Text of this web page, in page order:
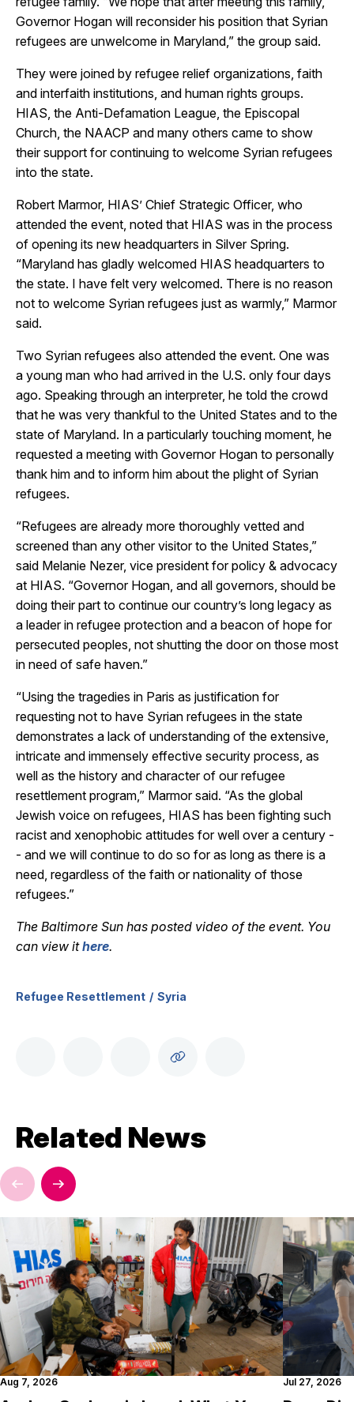
Governor Hogan will reconsider his position that Syrian
refugees are unwelcome in Maryland,” the group said.
They were joined by refugee relief organizations, faith
and interfaith institutions, and human rights groups.
HIAS, the Anti-Defamation League, the Episcopal
Church, the NAACP and many others came to show
their support for continuing to welcome Syrian refugees
into the state.
Robert Marmor, HIAS’ Chief Strategic Officer, who
attended the event, noted that HIAS was in the process
of opening its new headquarters in Silver Spring.
“Maryland has gladly welcomed HIAS headquarters to
the state. I have felt very welcomed. There is no reason
not to welcome Syrian refugees just as warmly,” Marmor
said.
Two Syrian refugees also attended the event. One was
a young man who had arrived in the U.S. only four days
ago. Speaking through an interpreter, he told the crowd
that he was very thankful to the United States and to the
state of Maryland. In a particularly touching moment, he
requested a meeting with Governor Hogan to personally
thank him and to inform him about the plight of Syrian
refugees.
“Refugees are already more thoroughly vetted and
screened than any other visitor to the United States,”
said Melanie Nezer, vice president for policy & advocacy
at HIAS. “Governor Hogan, and all governors, should be
doing their part to continue our country’s long legacy as
a leader in refugee protection and a beacon of hope for
persecuted peoples, not shutting the door on those most
in need of safe haven.”
“Using the tragedies in Paris as justification for
requesting not to have Syrian refugees in the state
demonstrates a lack of understanding of the extensive,
intricate and immensely effective security process, as
well as the history and character of our refugee
resettlement program,” Marmor said. “As the global
Jewish voice on refugees, HIAS has been fighting such
racist and xenophobic attitudes for well over a century -
- and we will continue to do so for as long as there is a
need, regardless of the faith or nationality of those
refugees.”
The Baltimore Sun has posted video of the event. You
can view ithere.
Refugee Resettlement Syria
Related News
Aug 7, 2026 Jul 27, 2026